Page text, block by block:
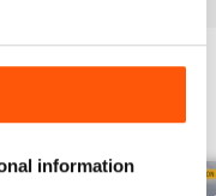
information